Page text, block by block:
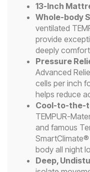
13-Inch
Whole-body
ventilated
provide
deeply
Pressure
Advanced
cells per inch
helps reduce
Cool-to-the-
TEMPUR-
and famous
body all night
Deep,